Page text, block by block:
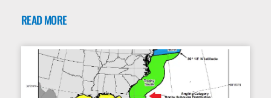
READ MORE